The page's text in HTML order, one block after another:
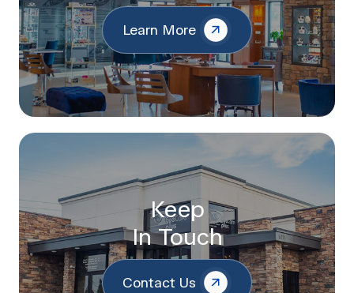
Learn More
Keep
In Touch
Contact Us